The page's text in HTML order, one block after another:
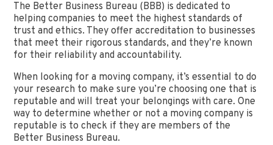
The Better Business Bureau (BBB) is dedicated to
helping companies to meet the highest standards of
trust and ethics. They offer accreditation to businesses
that meet their rigorous standards, and they’re known
for their reliability and accountability.
When looking for a moving company, it’s essential to do
your research to make sure you’re choosing one that is
reputable and will treat your belongings with care. One
way to determine whether or not a moving company is
reputable is to check if they are members of the
Better Business Bureau.